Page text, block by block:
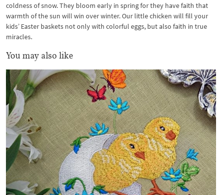
coldness of snow. They bloom early in spring for they have faith that
warmth of the sun will win over winter. Our little chicken will fill your
kids’ Easter baskets not only with colorful eggs, but also faith in true
miracles.
You may also like